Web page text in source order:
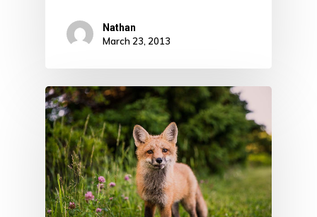
Nathan
March 23, 2013